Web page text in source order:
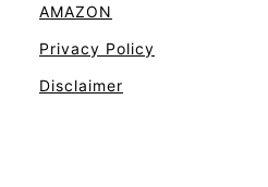
AMAZON
Privacy Policy
Disclaimer